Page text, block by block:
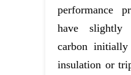
performance
have slightly
carbon
insulation or